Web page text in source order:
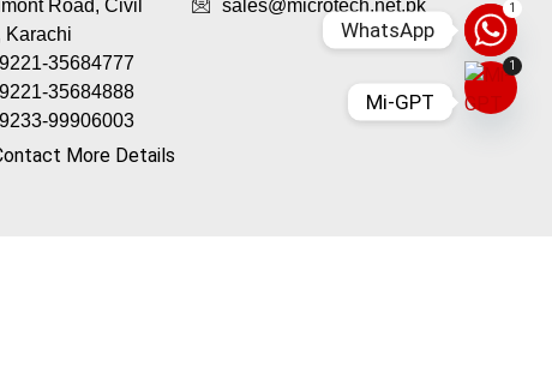
Road, Civil
Karachi
35684777
35684888
99906003
More Details
sales@microtech.net.pk
1
WhatsApp
1
Mi-GPT